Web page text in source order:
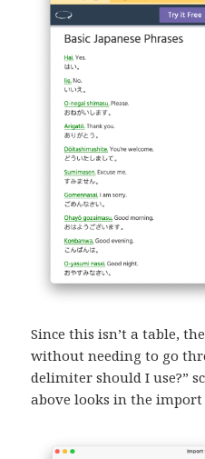
Since this isn’t a table,
without needing to go
delimiter should I use?”
above looks in the